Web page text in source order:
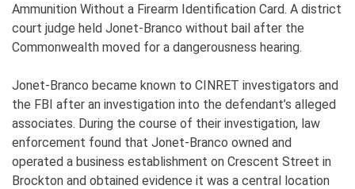
Ammunition Without a Firearm Identification Card. A district
court judge held Jonet-Branco without bail after the
Commonwealth moved for a dangerousness hearing.
Jonet-Branco became known to CINRET investigators and
the FBI after an investigation into the defendant’s alleged
associates. During the course of their investigation, law
enforcement found that Jonet-Branco owned and
operated a business establishment on Crescent Street in
Brockton and obtained evidence it was a central location